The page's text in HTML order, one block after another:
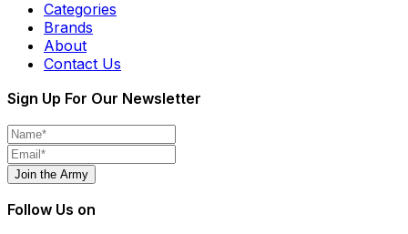
Categories
Brands
About
Contact Us
Sign Up For Our Newsletter
Join the Army
Follow Us on